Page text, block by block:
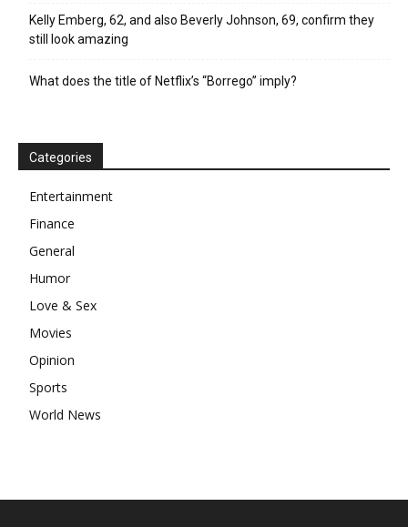
Kelly Emberg, 62, and also Beverly Johnson, 69, confirm they
still look amazing
What does the title of Netflix’s “Borrego” imply?
Categories
Entertainment
Finance
General
Humor
Love & Sex
Movies
Opinion
Sports
World News